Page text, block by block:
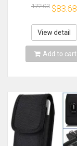
Phone Pouch
172.03 $83.68
View detail
Add to cart